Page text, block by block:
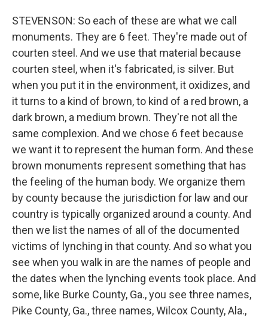
STEVENSON: So each of these are what we call
monuments. They are 6 feet. They're made out of
courten steel. And we use that material because
courten steel, when it's fabricated, is silver. But
when you put it in the environment, it oxidizes, and
it turns to a kind of brown, to kind of a red brown, a
dark brown, a medium brown. They're not all the
same complexion. And we chose 6 feet because
we want it to represent the human form. And these
brown monuments represent something that has
the feeling of the human body. We organize them
by county because the jurisdiction for law and our
country is typically organized around a county. And
then we list the names of all of the documented
victims of lynching in that county. And so what you
see when you walk in are the names of people and
the dates when the lynching events took place. And
some, like Burke County, Ga., you see three names,
Pike County, Ga., three names, Wilcox County, Ala.,